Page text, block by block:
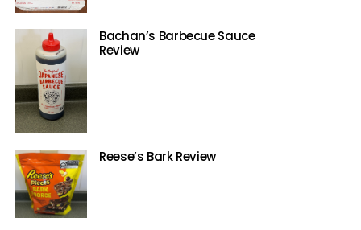
Bachan’s Barbecue Sauce
Review
Reese’s Bark Review